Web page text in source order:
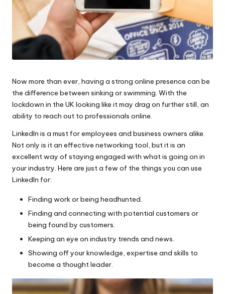
Now more than ever, having a strong online presence can be
the difference between sinking or swimming. With the
lockdown in the UK looking like it may drag on further still, an
ability to reach out to professionals online.
LinkedIn is a must for employees and business owners alike.
Not only is it an effective networking tool, but it is an
excellent way of staying engaged with what is going on in
your industry. Here are just a few of the things you can use
LinkedIn for:
Finding work or being headhunted.
Finding and connecting with potential customers or
being found by customers.
Keeping an eye on industry trends and news.
Showing off your knowledge, expertise and skills to
become a thought leader.